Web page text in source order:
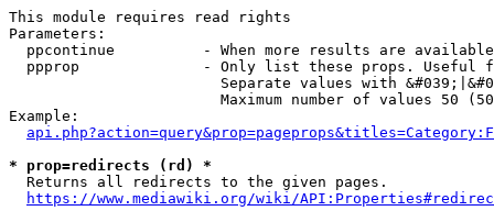
This module requires read rights
Parameters:
ppcontinue          - When more results are
ppprop              - Only list these props. Useful
Separate values with
Maximum number of values 50
Example:
* prop=redirects (rd) *
  Returns all redirects to the given pages.
https://www.mediawiki.org/wiki/